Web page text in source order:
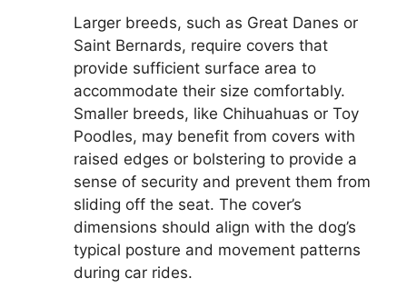
Larger breeds, such as Great Danes or
Saint Bernards, require covers that
provide sufficient surface area to
accommodate their size comfortably.
Smaller breeds, like Chihuahuas or Toy
Poodles, may benefit from covers with
raised edges or bolstering to provide a
sense of security and prevent them from
sliding off the seat. The cover’s
dimensions should align with the dog’s
typical posture and movement patterns
during car rides.